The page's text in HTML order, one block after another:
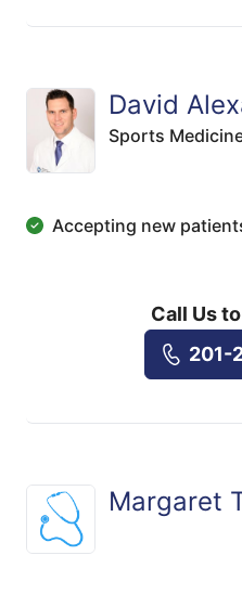
David
Sports
Accepting new
Call Us
201-
Margaret